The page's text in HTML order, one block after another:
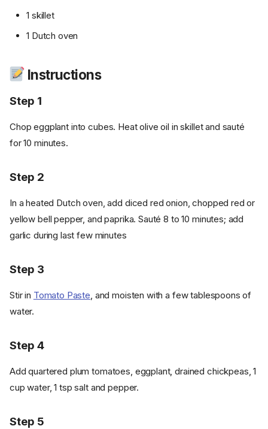
1 skillet
1 Dutch oven
Instructions
Step 1
Chop eggplant into cubes. Heat olive oil in skillet and sauté
for 10 minutes.
Step 2
In a heated Dutch oven, add diced red onion, chopped red or
yellow bell pepper, and paprika. Sauté 8 to 10 minutes; add
garlic during last few minutes
Step 3
Stir in Tomato Paste, and moisten with a few tablespoons of
water.
Step 4
Add quartered plum tomatoes, eggplant, drained chickpeas, 1
cup water, 1 tsp salt and pepper.
Step 5